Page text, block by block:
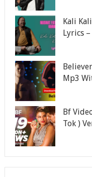
Kali
Lyrics
Mp3
Bf
Tok )